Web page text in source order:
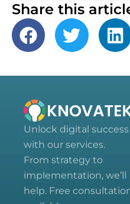
Share this
Unlock digital success
with our services.
From strategy to
implementation, we’ll
help. Free